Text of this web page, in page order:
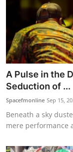
A Pulse in the
Seduction of ...
Spacefmonline Sep 15,
Beneath a sky
mere performance